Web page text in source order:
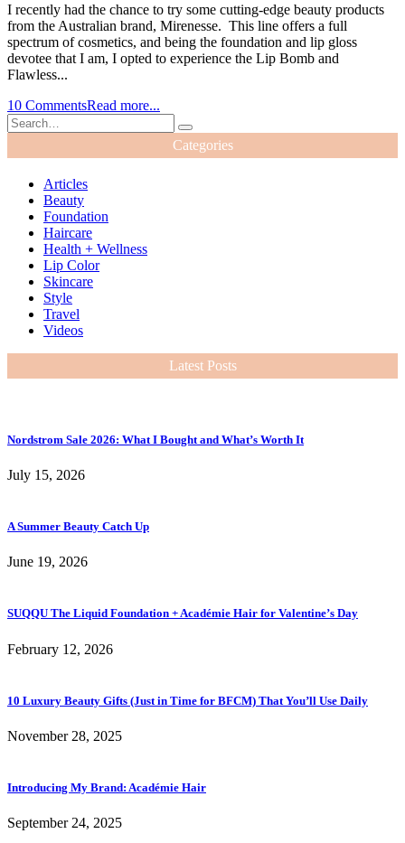
I recently had the chance to try some cutting-edge beauty products
from the Australian brand, Mirenesse. This line offers a full
spectrum of cosmetics, and being the foundation and lip gloss
devotee that I am, I opted to experience the Lip Bomb and
Flawless...
10 CommentsRead more...
Categories
Articles
Beauty
Foundation
Haircare
Health + Wellness
Lip Color
Skincare
Style
Travel
Videos
Latest Posts
Nordstrom Sale 2026: What I Bought and What’s Worth It
July 15, 2026
A Summer Beauty Catch Up
June 19, 2026
SUQQU The Liquid Foundation + Académie Hair for Valentine’s Day
February 12, 2026
10 Luxury Beauty Gifts (Just in Time for BFCM) That You’ll Use Daily
November 28, 2025
Introducing My Brand: Académie Hair
September 24, 2025